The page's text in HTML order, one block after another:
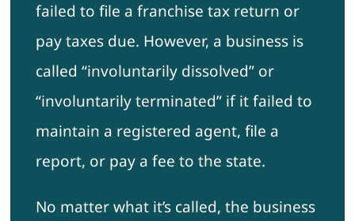
failed to file a franchise tax return or
pay taxes due. However, a business is
called “involuntarily dissolved” or
“involuntarily terminated” if it failed to
maintain a registered agent, file a
report, or pay a fee to the state.
No matter what it’s called, the business